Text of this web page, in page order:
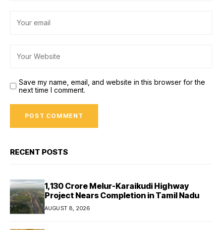
Save my name, email, and website in this browser for the
next time I comment.
RECENT POSTS
₹1,130 Crore Melur-Karaikudi Highway
Project Nears Completion in Tamil Nadu
AUGUST 8, 2026